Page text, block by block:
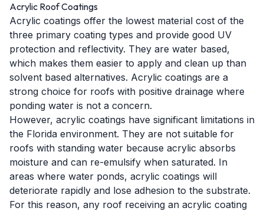
Acrylic Roof Coatings
Acrylic coatings offer the lowest material cost of the
three primary coating types and provide good UV
protection and reflectivity. They are water based,
which makes them easier to apply and clean up than
solvent based alternatives. Acrylic coatings are a
strong choice for roofs with positive drainage where
ponding water is not a concern.
However, acrylic coatings have significant limitations in
the Florida environment. They are not suitable for
roofs with standing water because acrylic absorbs
moisture and can re-emulsify when saturated. In
areas where water ponds, acrylic coatings will
deteriorate rapidly and lose adhesion to the substrate.
For this reason, any roof receiving an acrylic coating